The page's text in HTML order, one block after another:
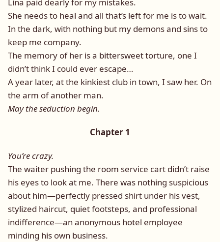
She needs to heal and all that’s left for me is to wait.
In the dark, with nothing but my demons and sins to
keep me company.
The memory of her is a bittersweet torture, one I
didn’t think I could ever escape…
A year later, at the kinkiest club in town, I saw her. On
the arm of another man.
May the seduction begin.
Chapter 1
You’re crazy.
The waiter pushing the room service cart didn’t raise
his eyes to look at me. There was nothing suspicious
about him—perfectly pressed shirt under his vest,
stylized haircut, quiet footsteps, and professional
indifference—an anonymous hotel employee
minding his own business.